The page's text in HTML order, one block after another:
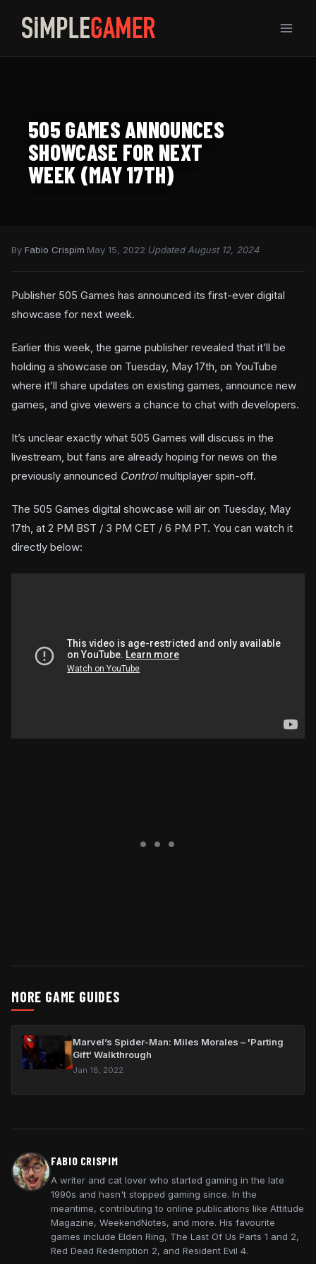
content
505 GAMES ANNOUNCES
SHOWCASE FOR NEXT
WEEK (MAY 17TH)
By Fabio Crispim May 15, 2022 Updated August 12, 2024
Publisher 505 Games has announced its first-ever digital
showcase for next week.
Earlier this week, the game publisher revealed that it’ll be
holding a showcase on Tuesday, May 17th, on YouTube
where it’ll share updates on existing games, announce new
games, and give viewers a chance to chat with developers.
It’s unclear exactly what 505 Games will discuss in the
livestream, but fans are already hoping for news on the
previously announced Controlmultiplayer spin-off.
The 505 Games digital showcase will air on Tuesday, May
17th, at 2 PM BST / 3 PM CET / 6 PM PT. You can watch it
directly below:
MORE GAME GUIDES
Marvel’s Spider-Man: Miles Morales – 'Parting
Gift' Walkthrough
Jan 18, 2022
FABIO CRISPIM
A writer and cat lover who started gaming in the late
1990s and hasn't stopped gaming since. In the
meantime, contributing to online publications like Attitude
Magazine, WeekendNotes, and more. His favourite
games include Elden Ring, The Last Of Us Parts 1 and 2,
Red Dead Redemption 2, and Resident Evil 4.